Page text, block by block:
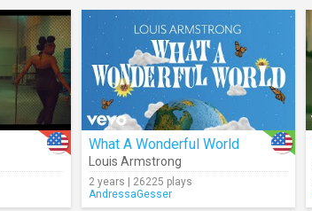
What A Wonderful World
Louis Armstrong
2 years | 26225 plays
AndressaGesser